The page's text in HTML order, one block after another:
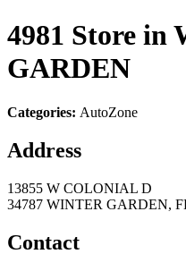
4981 Store in
GARDEN
Categories: AutoZone
Address
13855 W COLONIAL D
34787 WINTER GARDEN,
Contact